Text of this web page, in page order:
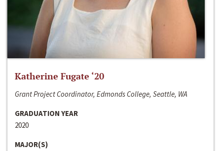
Katherine Fugate ‘20
Grant Project Coordinator, Edmonds College, Seattle, WA
GRADUATION YEAR
2020
MAJOR(S)